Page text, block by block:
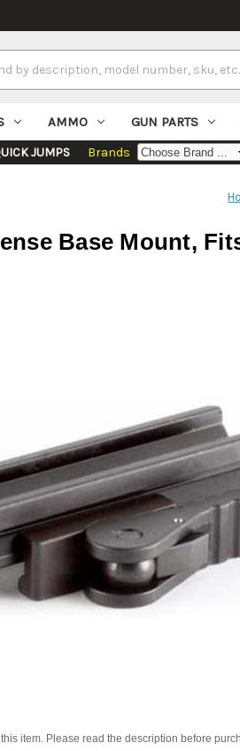
AMMO GUN PARTS
JUMPS Brands
Base Mount,
item. Please read the description before